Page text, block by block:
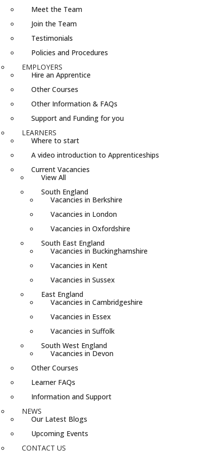
Meet the Team
Join the Team
Testimonials
Policies and Procedures
EMPLOYERS
Hire an Apprentice
Other Courses
Other Information & FAQs
Support and Funding for you
LEARNERS
Where to start
A video introduction to Apprenticeships
Current Vacancies
View All
South England
Vacancies in Berkshire
Vacancies in London
Vacancies in Oxfordshire
South East England
Vacancies in Buckinghamshire
Vacancies in Kent
Vacancies in Sussex
East England
Vacancies in Cambridgeshire
Vacancies in Essex
Vacancies in Suffolk
South West England
Vacancies in Devon
Other Courses
Learner FAQs
Information and Support
NEWS
Our Latest Blogs
Upcoming Events
CONTACT US